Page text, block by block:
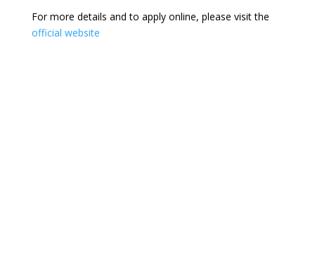
For more details and to apply online, please visit the
official website